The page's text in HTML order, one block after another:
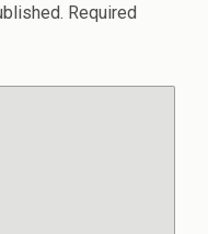
Required